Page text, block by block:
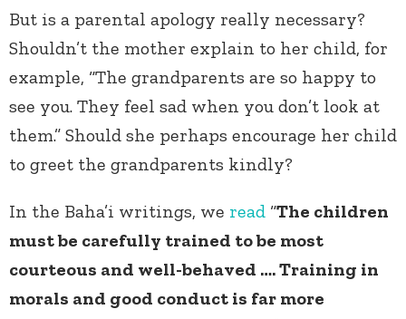
But is a parental apology really necessary?
Shouldn’t the mother explain to her child, for
example, “The grandparents are so happy to
see you. They feel sad when you don’t look at
them.” Should she perhaps encourage her child
to greet the grandparents kindly?
In the Baha’i writings, we read “The children
must be carefully trained to be most
courteous and well-behaved …. Training in
morals and good conduct is far more